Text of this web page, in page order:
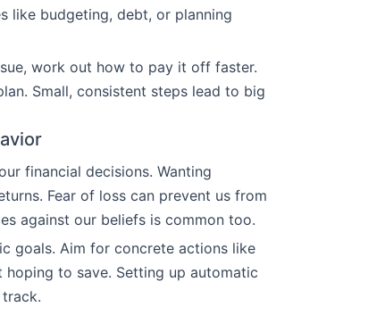
like budgeting, debt, or planning
work out how to pay it off faster.
Small, consistent steps lead to big
financial decisions. Wanting
Fear of loss can prevent us from
against our beliefs is common too.
goals. Aim for concrete actions like
to save. Setting up automatic